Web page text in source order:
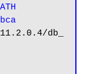
db_